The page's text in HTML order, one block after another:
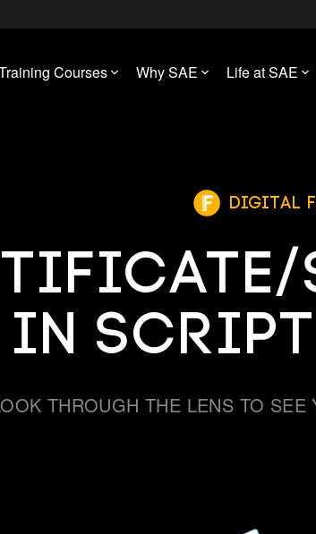
Courses Why SAE Life at SAE
Digital
in
THROUGH THE LENS TO